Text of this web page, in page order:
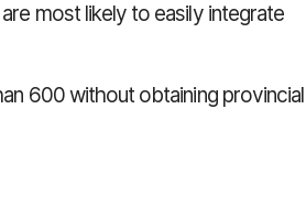
most likely to easily integrate
600 without obtaining provincial